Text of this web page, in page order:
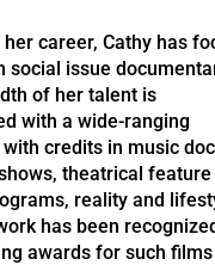
career, Cathy has
social issue
of her talent is
with a wide-ranging
credits in music
theatrical
reality and
has been
awards for such